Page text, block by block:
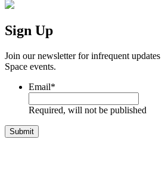
Sign Up
Join our newsletter for infrequent
Space events.
Email*
Required, will not be published